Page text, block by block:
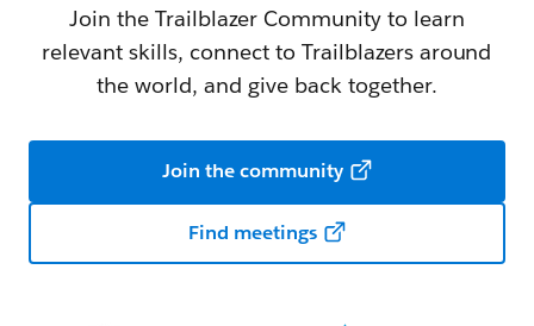
Join the Trailblazer Community to learn
relevant skills, connect to Trailblazers around
the world, and give back together.
Join the community
Find meetings